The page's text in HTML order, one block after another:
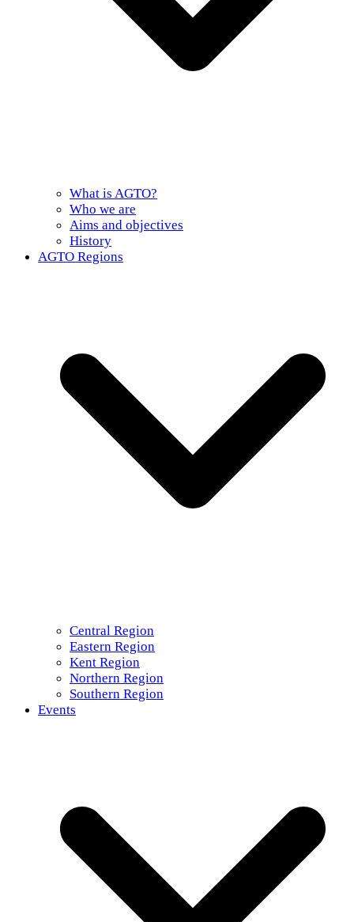
What is AGTO?
Who we are
Aims and objectives
History
AGTO Regions
Central Region
Eastern Region
Kent Region
Northern Region
Southern Region
Events